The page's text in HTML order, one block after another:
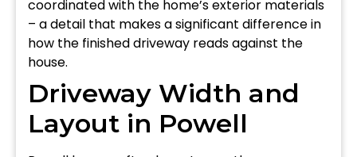
coordinated with the home’s exterior materials
– a detail that makes a significant difference in
how the finished driveway reads against the
house.
Driveway Width and
Layout in Powell